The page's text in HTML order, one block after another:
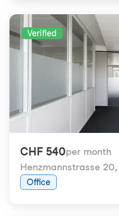
Verified
CHF 540per month
Henzmannstrasse 20,
Office